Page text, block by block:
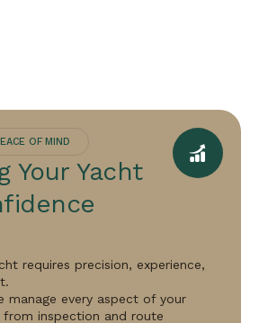
OF MIND
Your Yacht
requires precision, experience,
manage every aspect of your
from inspection and route